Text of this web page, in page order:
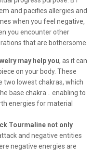
and pacifies allergies and
when you feel negative,
you encounter other
that are bothersome.
may help you, as it can
on your body. These
two lowest chakras, which
base chakra… enabling to
energies for material
Tourmaline not only
and negative entities
negative energies are